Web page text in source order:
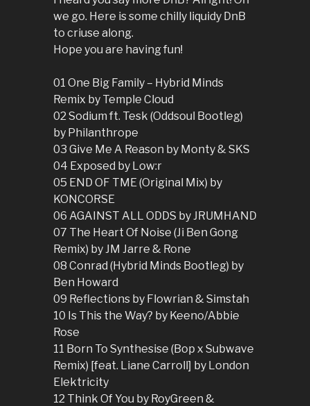
we go. Here is some chilly liquidy DnB
to criuse along.
Hope you are having fun!
01 One Big Family – Hybrid Minds
Remix by Temple Cloud
02 Sodium ft. Tesk (Oddsoul Bootleg)
by Philanthrope
03 Give Me A Reason by Monty & SKS
04 Exposed by Low:r
05 END OF TME (Original Mix) by
KONCORSE
06 AGAINST ALL ODDS by JRUMHAND
07 The Heart Of Noise (Ji Ben Gong
Remix) by JM Jarre & Rone
08 Conrad (Hybrid Minds Bootleg) by
Ben Howard
09 Reflections by Flowrian & Simstah
10 Is This the Way? by Keeno/Abbie
Rose
11 Born To Synthesise (Bop x Subwave
Remix) [feat. Liane Carroll] by London
Elektricity
12 Think Of You by RoyGreen &